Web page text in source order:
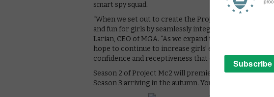
smart spy squad.
“When we set out to create the Project Mc2 franchise,
and fun for girls by seamlessly integrating it into things
Larian, CEO of MGA. “As we expand the Project Mc2
hope to continue to increase girls’ exposure to these
confidence and receptiveness that can follow them into
Season 2 of Project Mc2 will premiere worldwide on
Season 3 arriving in the autumn. You can read our